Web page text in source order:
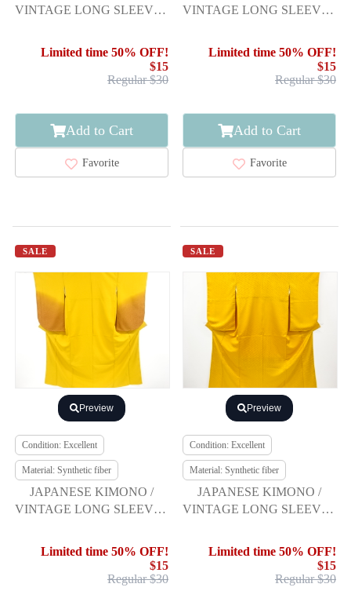
VINTAGE LONG SLEEVES
NORI PATTERN
Limited time 50% OFF!
$15
Regular $30
Add to Cart
Favorite
VINTAGE LONG SLEEVES
DIAGONAL STRIPE
Limited time 50% OFF!
$15
Regular $30
Add to Cart
Favorite
SALE
Preview
Condition: Excellent
Material: Synthetic fiber
JAPANESE KIMONO /
VINTAGE LONG SLEEVES
NORI PATTERN
Limited time 50% OFF!
$15
Regular $30
SALE
Preview
Condition: Excellent
Material: Synthetic fiber
JAPANESE KIMONO /
VINTAGE LONG SLEEVES
DIAGONAL STRIPE
Limited time 50% OFF!
$15
Regular $30